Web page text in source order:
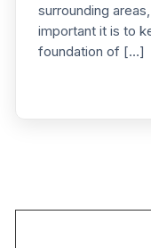
surrounding
important it is to
foundation of […]